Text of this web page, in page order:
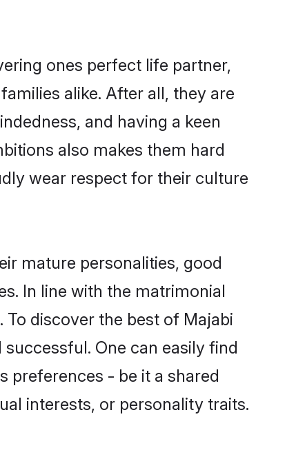
ones perfect life partner,
alike. After all, they are
and having a keen
also makes them hard
wear respect for their culture
mature personalities, good
In line with the matrimonial
discover the best of Majabi
One can easily find
preferences - be it a shared
interests, or personality traits.